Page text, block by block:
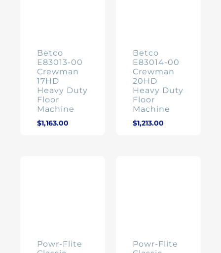
Betco
E83013-00
Crewman
17HD
Heavy Duty
Floor
Machine
$1,163.00
Betco
E83014-00
Crewman
20HD
Heavy Duty
Floor
Machine
$1,213.00
Powr-Flite
Powr-Flite